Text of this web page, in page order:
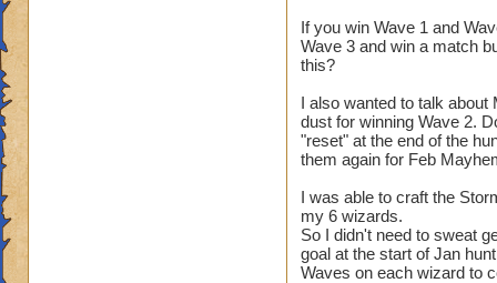
If you win Wave 1 and
Wave 3 and win a match
this?
I also wanted to talk about
dust for winning Wave 2.
"reset" at the end of the
them again for Feb
I was able to craft the
my 6 wizards.
So I didn't need to sweat
goal at the start of Jan
Waves on each wizard to